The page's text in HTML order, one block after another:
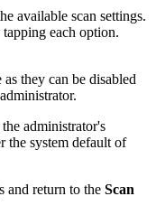
available scan settings.
each option.
they can be disabled
administrator's
the system default of
and return to the Scan